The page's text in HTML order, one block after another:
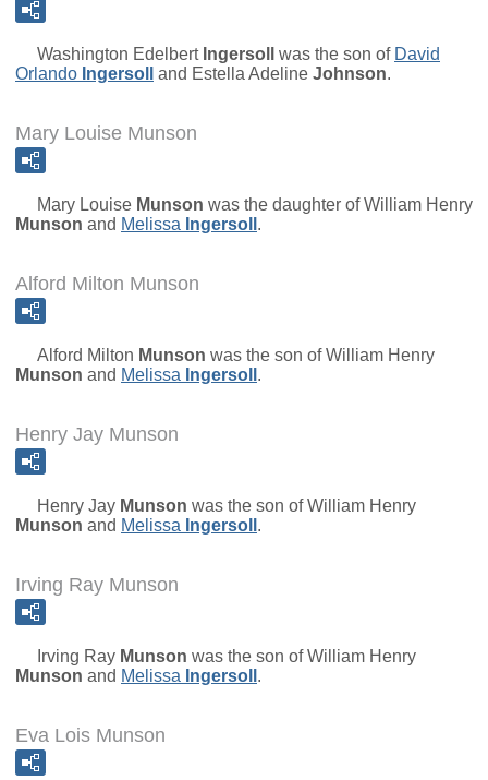
Washington Edelbert Ingersoll was the son of David
Orlando Ingersoll and Estella Adeline Johnson.
Mary Louise Munson
Mary Louise Munson was the daughter ofWilliam Henry
Munson and Melissa Ingersoll .
Alford Milton Munson
Alford Milton Munson was the son ofWilliam Henry
Munson and Melissa Ingersoll .
Henry Jay Munson
Henry Jay Munson was the son ofWilliam Henry
Munson and Melissa Ingersoll .
Irving Ray Munson
Irving Ray Munson was the son ofWilliam Henry
Munson and Melissa Ingersoll .
Eva Lois Munson